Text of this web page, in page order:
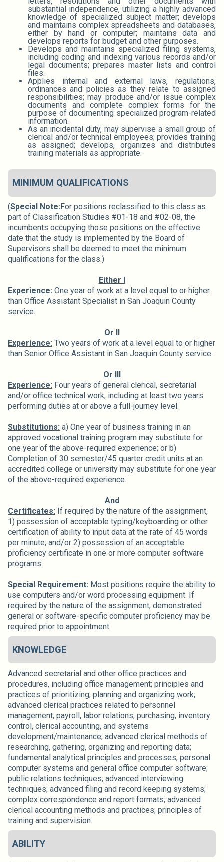
substantial independence, utilizing a highly advanced
knowledge of specialized subject matter; develops
and maintains complex spreadsheets and databases,
either by hand or computer; maintains data and
develops reports for budget and other purposes.
Develops and maintains specialized filing systems,
including coding and indexing various records and/or
legal documents; prepares master lists and control
files.
Applies internal and external laws, regulations,
ordinances and policies as they relate to assigned
responsibilities; may produce and/or issue complex
documents and complete complex forms for the
purpose of documenting specialized program-related
information.
As an incidental duty, may supervise a small group of
clerical and/or technical employees; provides training
as assigned; develops, organizes and distributes
training materials as appropriate.
MINIMUM QUALIFICATIONS
(Special Note:For positions reclassified to this class as
part of Classification Studies #01-18 and #02-08, the
incumbents occupying those positions on the effective
date that the study is implemented by the Board of
Supervisors shall be deemed to meet the minimum
qualifications for the class.)
Either I
Experience: One year of work at a level equal to or higher
than Office Assistant Specialist in San Joaquin County
service.
Or II
Experience: Two years of work at a level equal to or higher
than Senior Office Assistant in San Joaquin County service.
Or III
Experience: Four years of general clerical, secretarial
and/or office technical work, including at least two years
performing duties at or above a full-journey level.
Substitutions: a) One year of business training in an
approved vocational training program may substitute for
one year of the above-required experience; or b)
Completion of 30 semester/45 quarter credit units at an
accredited college or university may substitute for one year
of the above-required experience.
And
Certificates: If required by the nature of the assignment,
1) possession of acceptable typing/keyboarding or other
certification of ability to input data at the rate of 45 words
per minute; and/or 2) possession of an acceptable
proficiency certificate in one or more computer software
programs.
Special Requirement: Most positions require the ability to
use computers and/or word processing equipment. If
required by the nature of the assignment, demonstrated
general or software-specific computer proficiency may be
required prior to appointment.
KNOWLEDGE
Advanced secretarial and other office practices and
procedures, including office management; principles and
practices of prioritizing, planning and organizing work;
advanced clerical practices related to personnel
management, payroll, labor relations, purchasing, inventory
control, clerical accounting, and systems
development/maintenance; advanced clerical methods of
researching, gathering, organizing and reporting data;
fundamental analytical principles and processes; personal
computer systems and general office computer software;
public relations techniques; advanced interviewing
techniques; advanced filing and record keeping systems;
complex correspondence and report formats; advanced
clerical accounting methods and practices; principles of
training and supervision.
ABILITY